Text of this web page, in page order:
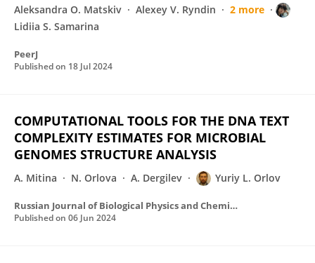
Aleksandra O. Matskiv
Alexey V. Ryndin
2 more
Lidiia S. Samarina
PeerJ
Published on 18 Jul 2024
COMPUTATIONAL TOOLS FOR THE DNA TEXT
COMPLEXITY ESTIMATES FOR MICROBIAL
GENOMES STRUCTURE ANALYSIS
A. Mitina N. Orlova A. Dergilev Yuriy L. Orlov
Russian Journal of Biological Physics and Chemisrty
Published on 06 Jun 2024